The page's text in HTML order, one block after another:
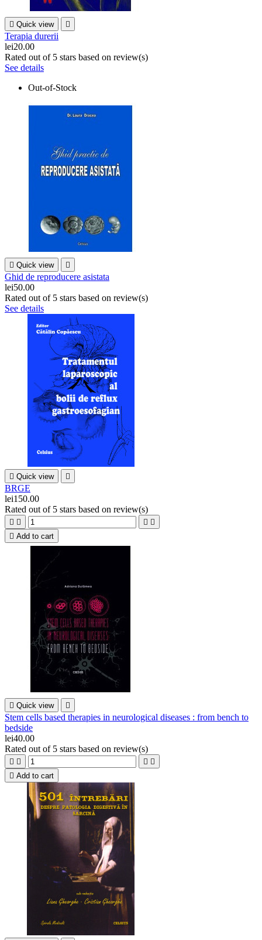
 Quick view 
Terapia durerii
lei20.00
Rated out of 5 stars based on review(s)
See details
Out-of-Stock
 Quick view 
Ghid de reproducere asistata
lei50.00
Rated out of 5 stars based on review(s)
See details
 Quick view 
BRGE
lei150.00
Rated out of 5 stars based on review(s)
   
 Add to cart
 Quick view 
Stem cells based therapies in neurological diseases : from bench to
bedside
lei40.00
Rated out of 5 stars based on review(s)
   
 Add to cart